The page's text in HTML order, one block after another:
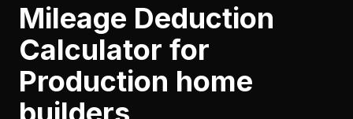
Mileage Deduction
Calculator for
Production home